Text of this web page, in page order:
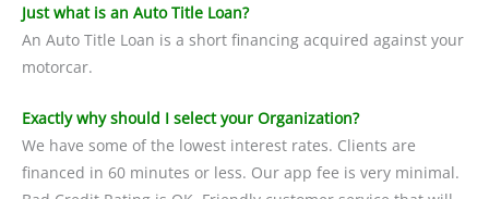
Just what is an Auto Title Loan?
An Auto Title Loan is a short financing acquired against your
motorcar.
Exactly why should I select your Organization?
We have some of the lowest interest rates. Clients are
financed in 60 minutes or less. Our app fee is very minimal.